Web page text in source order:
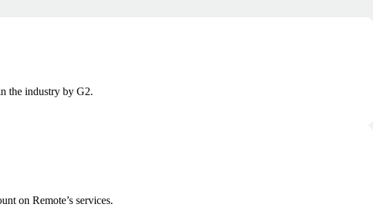
the industry by G2.
on Remote’s services.